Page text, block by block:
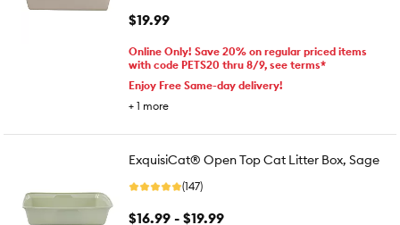
$19.99
Online Only! Save 20% on regular priced items
with code PETS20 thru 8/9, see terms*
Enjoy Free Same-day delivery!
+ 1 more
ExquisiCat® Open Top Cat Litter Box, Sage
(147)
$16.99 - $19.99